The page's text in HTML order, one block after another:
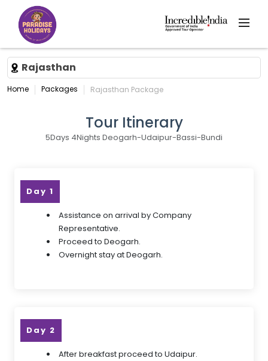
Rajasthan
Home Packages Rajasthan Package
Tour Itinerary
5Days 4Nights Deogarh-Udaipur-Bassi-Bundi
Day 1
Assistance on arrival by Company
Representative.
Proceed to Deogarh.
Overnight stay at Deogarh.
Day 2
After breakfast proceed to Udaipur.